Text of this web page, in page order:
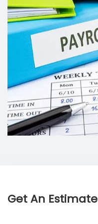
Get An Estimate